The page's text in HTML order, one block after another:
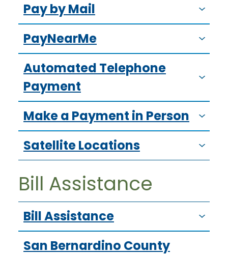
Pay by Mail
PayNearMe
Automated Telephone
Payment
Make a Payment in Person
Satellite Locations
Bill Assistance
Bill Assistance
San Bernardino County